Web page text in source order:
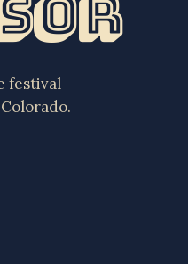
festival